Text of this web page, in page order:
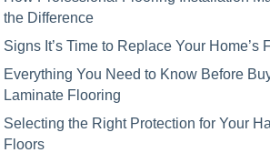
the Difference
Signs It’s Time to Replace Your Home’s
Everything You Need to Know Before
Laminate Flooring
Selecting the Right Protection for Your
Floors